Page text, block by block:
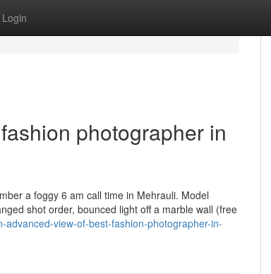
Login
photographer in
a foggy 6 am call time in Mehrauli. Model
shot order, bounced light off a marble wall (free
view-of-best-fashion-photographer-in-